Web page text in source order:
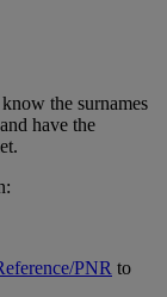
the surnames
have the
PNR to